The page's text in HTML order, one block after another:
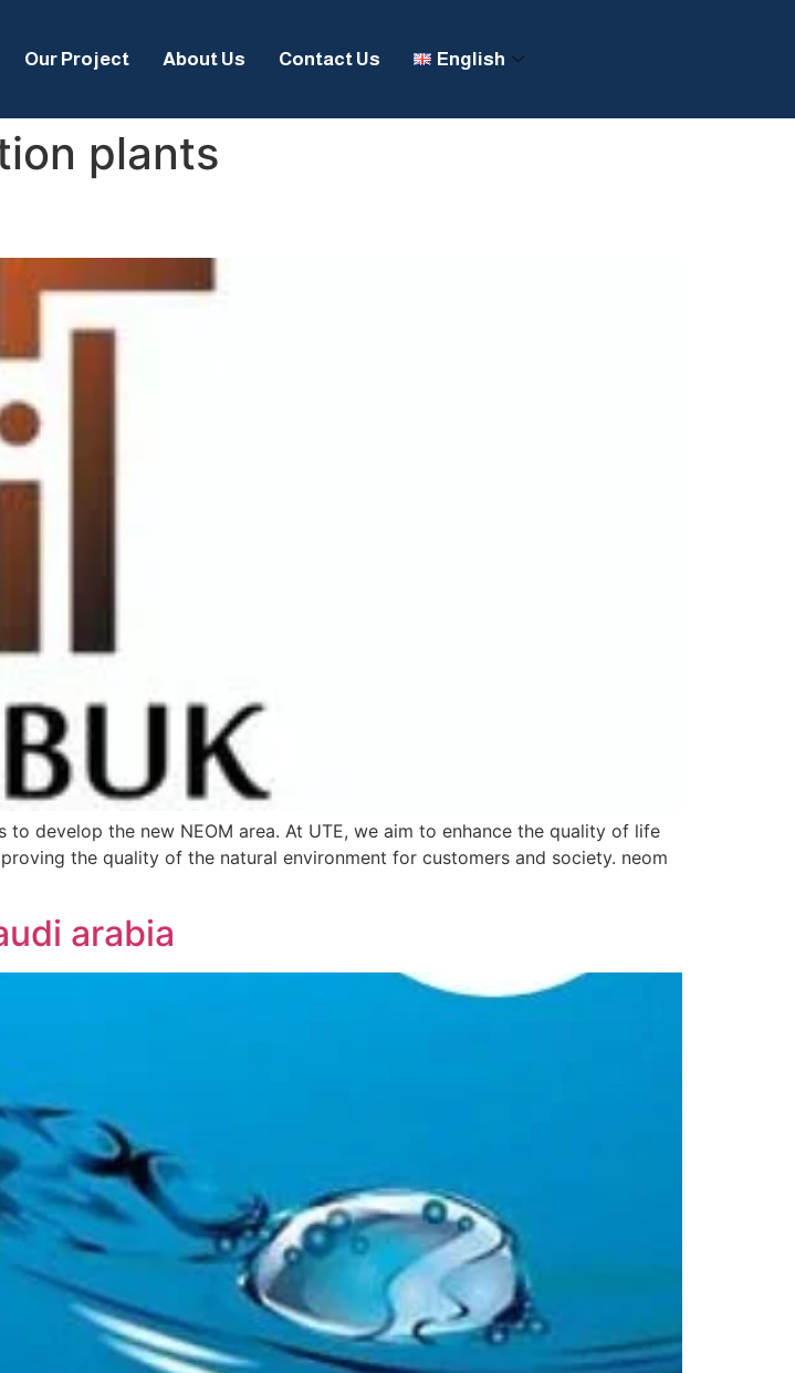
Our Project About Us Contact Us English
plants
develop the new NEOM area. At UTE, we aim to enhance the quality of life
the quality of the natural environment for customers and society. neom
arabia